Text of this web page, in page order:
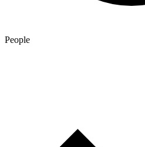
People